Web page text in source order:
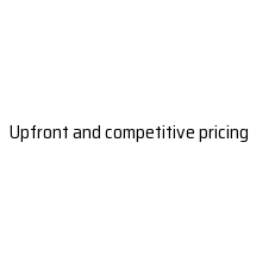
Upfront and competitive pricing